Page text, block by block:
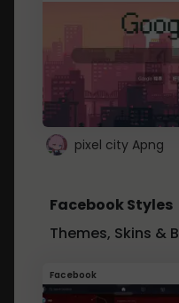
pixel city Apng
Facebook Styles
Themes, Skins &
Facebook